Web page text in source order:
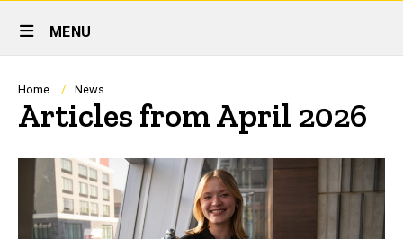
Site
Main
Navigation
MENU
Breadcrumb
Home News
Articles from April 2026